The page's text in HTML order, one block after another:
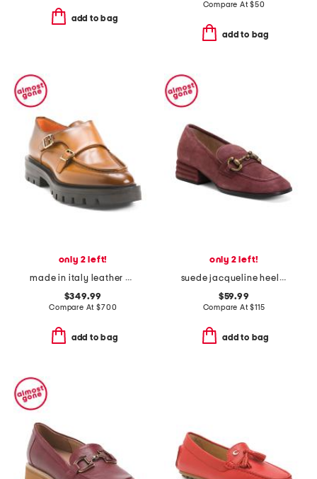
add to bag
Compare At$50
add to bag
only 2 left!
made in italy leather chunky loafers
$349.99
Compare At$700
add to bag
only 2 left!
suede jacqueline heeled loafers
$59.99
Compare At$115
add to bag